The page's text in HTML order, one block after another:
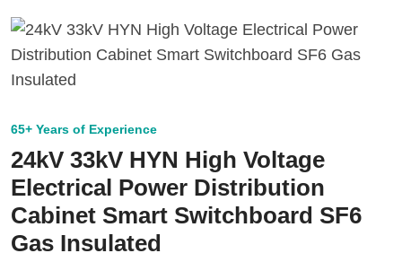
65+ Years of Experience
24kV 33kV HYN High Voltage
Electrical Power Distribution
Cabinet Smart Switchboard SF6
Gas Insulated